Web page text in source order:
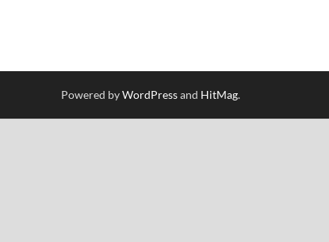
Powered byWordPressand HitMag.